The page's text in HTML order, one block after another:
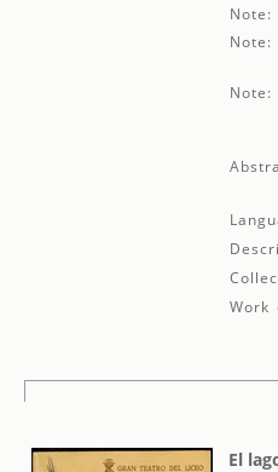
Note:
Note:
Note:
Work
El